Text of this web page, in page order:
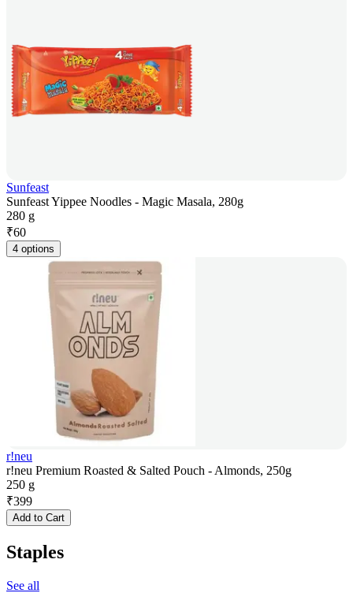
Sunfeast
Sunfeast Yippee Noodles - Magic Masala, 280g
280 g
₹60
4 options
r!neu
r!neu Premium Roasted & Salted Pouch - Almonds, 250g
250 g
₹399
Add to Cart
Staples
See all